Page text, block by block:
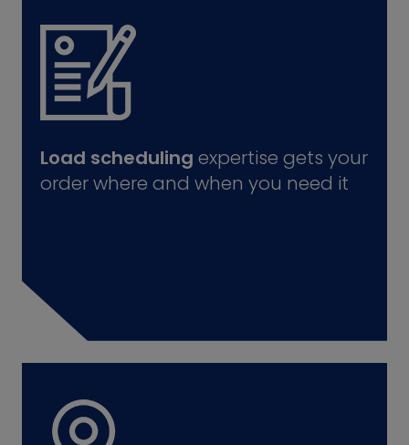
Load scheduling expertise gets your
order where and when you need it